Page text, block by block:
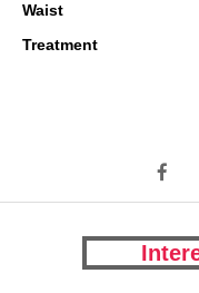
Waist
Treatment